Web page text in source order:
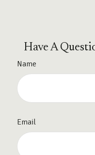
Have A
Name
Email